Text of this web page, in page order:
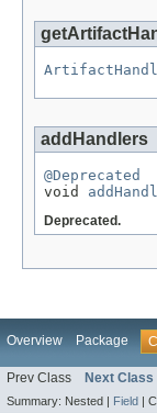
addHandlers
@Deprecated
void
Deprecated.
Overview Package
Prev Class Next Class
Summary: Nested | Field